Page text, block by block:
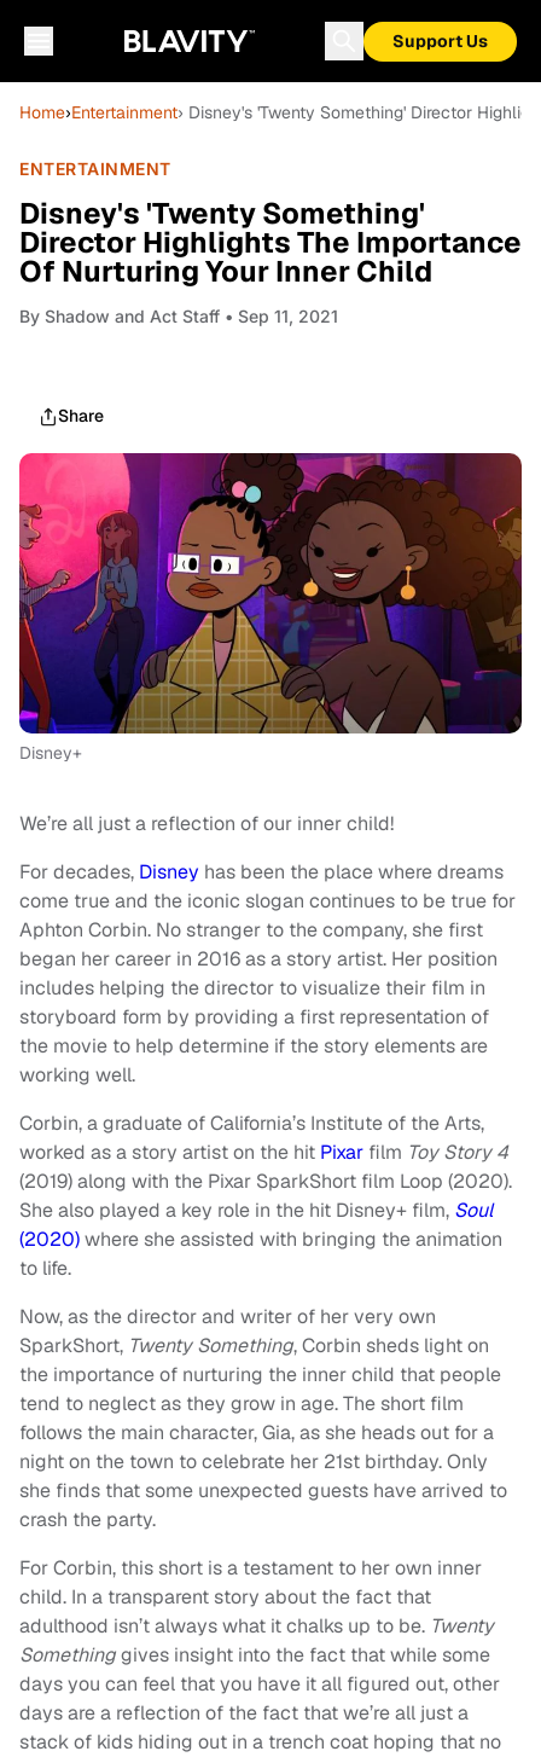
Support Us
Home›Entertainment› Disney's 'Twenty Something' Director
ENTERTAINMENT
Disney's 'Twenty Something'
Director Highlights The Importance
Of Nurturing Your Inner Child
By Shadow and Act Staff • Sep 11, 2021
Share
Disney+
We’re all just a reflection of our inner child!
For decades, Disney has been the place where dreams
come true and the iconic slogan continues to be true for
Aphton Corbin. No stranger to the company, she first
began her career in 2016 as a story artist. Her position
includes helping the director to visualize their film in
storyboard form by providing a first representation of
the movie to help determine if the story elements are
working well.
Corbin, a graduate of California’s Institute of the Arts,
worked as a story artist on the hit Pixar film Toy Story 4
(2019) along with the Pixar SparkShort film Loop (2020).
She also played a key role in the hit Disney+ film, Soul
(2020)where she assisted with bringing the animation
to life.
Now, as the director and writer of her very own
SparkShort, Twenty Something, Corbin sheds light on
the importance of nurturing the inner child that people
tend to neglect as they grow in age. The short film
follows the main character, Gia, as she heads out for a
night on the town to celebrate her 21st birthday. Only
she finds that some unexpected guests have arrived to
crash the party.
For Corbin, this short is a testament to her own inner
child. In a transparent story about the fact that
adulthood isn’t always what it chalks up to be. Twenty
Somethinggives insight into the fact that while some
days you can feel that you have it all figured out, other
days are a reflection of the fact that we’re all just a
stack of kids hiding out in a trench coat hoping that no